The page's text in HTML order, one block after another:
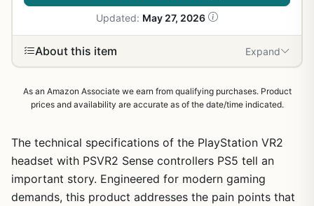
Updated: May 27, 2026
About this item Expand
As an Amazon Associate we earn from qualifying purchases. Product
prices and availability are accurate as of the date/time indicated.
The technical specifications of the PlayStation VR2
headset with PSVR2 Sense controllers PS5 tell an
important story. Engineered for modern gaming
demands, this product addresses the pain points that